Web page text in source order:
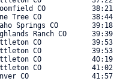
CO
Tree CO
Springs CO
Ranch CO
CO
CO
CO
CO
CO